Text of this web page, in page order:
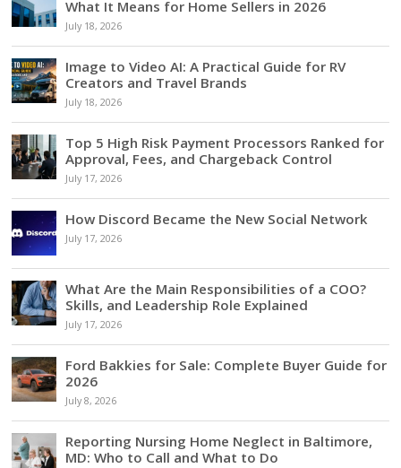
What It Means for Home Sellers in 2026
July 18, 2026
Image to Video AI: A Practical Guide for RV
Creators and Travel Brands
July 18, 2026
Top 5 High Risk Payment Processors Ranked for
Approval, Fees, and Chargeback Control
July 17, 2026
How Discord Became the New Social Network
July 17, 2026
What Are the Main Responsibilities of a COO?
Skills, and Leadership Role Explained
July 17, 2026
Ford Bakkies for Sale: Complete Buyer Guide for
2026
July 8, 2026
Reporting Nursing Home Neglect in Baltimore,
MD: Who to Call and What to Do